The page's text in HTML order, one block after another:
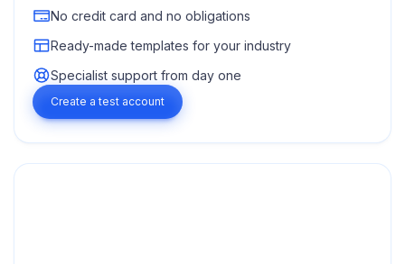
No credit card and no obligations
Ready-made templates for your industry
Specialist support from day one
Create a test account